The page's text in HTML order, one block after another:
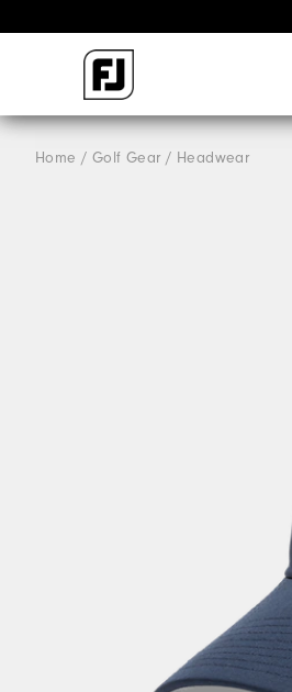
Home Golf Gear Headwear